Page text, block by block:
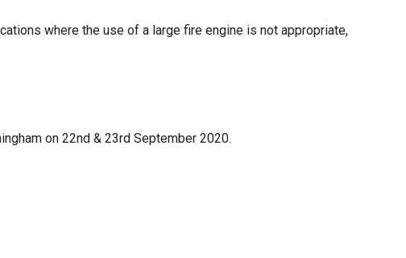
where the use of a large fire engine is not appropriate,
on 22nd & 23rd September 2020.